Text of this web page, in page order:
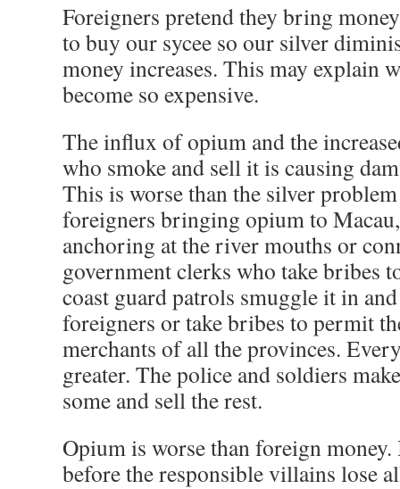
Foreigners pretend they bring
to buy our sycee so our silver
money increases. This may explain
become so expensive.
The influx of opium and the
who smoke and sell it is causing
This is worse than the silver
foreigners bringing opium to
anchoring at the river mouths or
government clerks who take bribes
coast guard patrols smuggle it in
foreigners or take bribes to permit
merchants of all the provinces.
greater. The police and soldiers
some and sell the rest.
Opium is worse than foreign
before the responsible villains lose